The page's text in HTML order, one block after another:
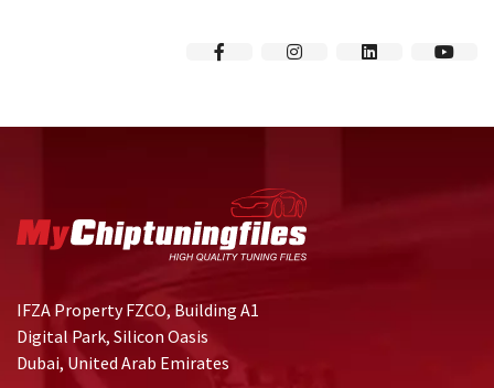
IFZA Property FZCO, Building A1
Digital Park, Silicon Oasis
Dubai, United Arab Emirates